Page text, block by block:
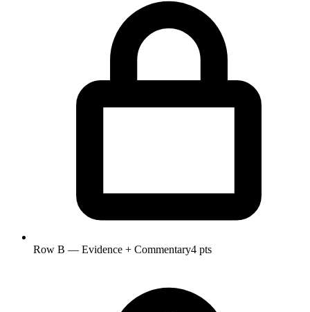
Row B — Evidence + Commentary4 pts